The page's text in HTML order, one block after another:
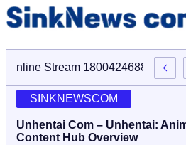
Online Stream 18004246888
SINKNEWSCOM
Unhentai Com – Unhentai:
Content Hub Overview